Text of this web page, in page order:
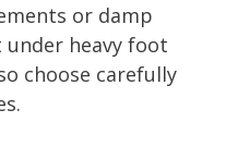
or damp
under heavy foot
choose carefully